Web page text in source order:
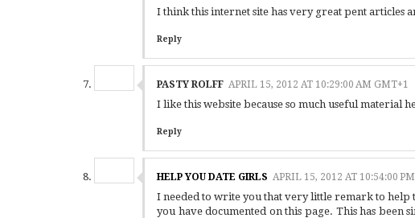
I think this internet site has very great pent articles
Reply
PASTY ROLFF APRIL 15, 2012 AT 10:29:00 AM GMT+1
I like this website because so much useful material
Reply
HELP YOU DATE GIRLS APRIL 15, 2012 AT 10:54:00
I needed to write you that very little remark to help
you have documented on this page. This has